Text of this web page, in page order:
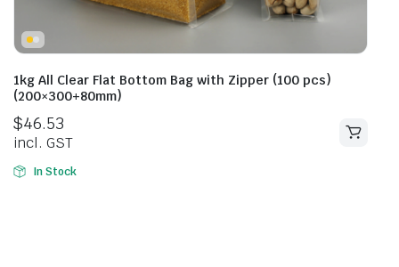
1kg All Clear Flat Bottom Bag with Zipper (100 pcs)
(200×300+80mm)
$46.53
incl. GST
In Stock